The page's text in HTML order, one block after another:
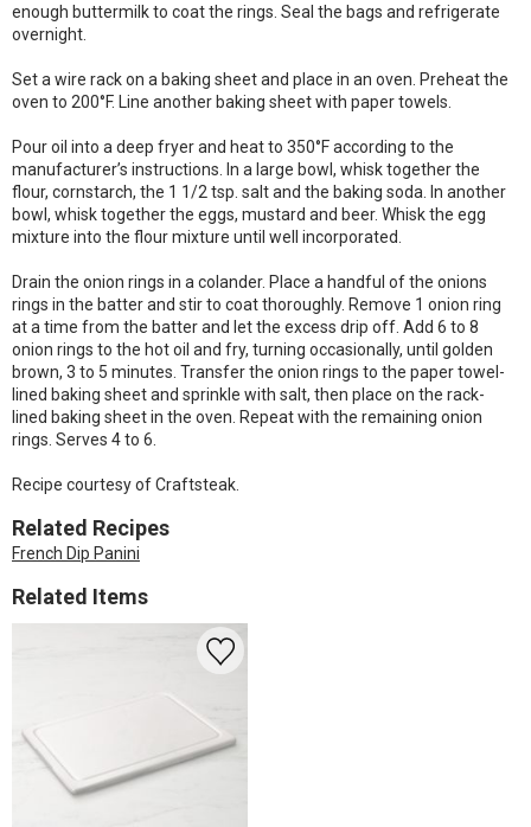
enough buttermilk to coat the rings. Seal the bags and refrigerate
overnight.
Set a wire rack on a baking sheet and place in an oven. Preheat the
oven to 200°F. Line another baking sheet with paper towels.
Pour oil into a deep fryer and heat to 350°F according to the
manufacturer’s instructions. In a large bowl, whisk together the
flour, cornstarch, the 1 1/2 tsp. salt and the baking soda. In another
bowl, whisk together the eggs, mustard and beer. Whisk the egg
mixture into the flour mixture until well incorporated.
Drain the onion rings in a colander. Place a handful of the onions
rings in the batter and stir to coat thoroughly. Remove 1 onion ring
at a time from the batter and let the excess drip off. Add 6 to 8
onion rings to the hot oil and fry, turning occasionally, until golden
brown, 3 to 5 minutes. Transfer the onion rings to the paper towel-
lined baking sheet and sprinkle with salt, then place on the rack-
lined baking sheet in the oven. Repeat with the remaining onion
rings. Serves 4 to 6.
Recipe courtesy of Craftsteak.
Related Recipes
French Dip Panini
Related Items